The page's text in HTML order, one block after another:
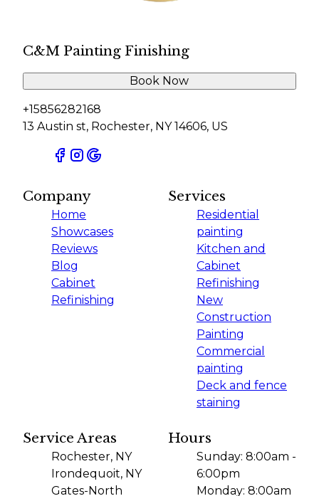
C&M Painting Finishing
+15856282168
13 Austin st, Rochester, NY 14606, US
Book Now
Company
Home
Showcases
Reviews
Blog
Cabinet
Refinishing
Services
Residential
painting
Kitchen and
Cabinet
Refinishing
New
Construction
Painting
Commercial
painting
Deck and fence
staining
Service Areas
Rochester, NY
Irondequoit, NY
Gates-North
Hours
Sunday: 8:00am -
6:00pm
Monday: 8:00am